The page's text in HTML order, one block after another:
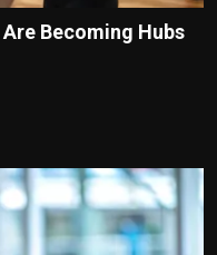
Becoming Hubs